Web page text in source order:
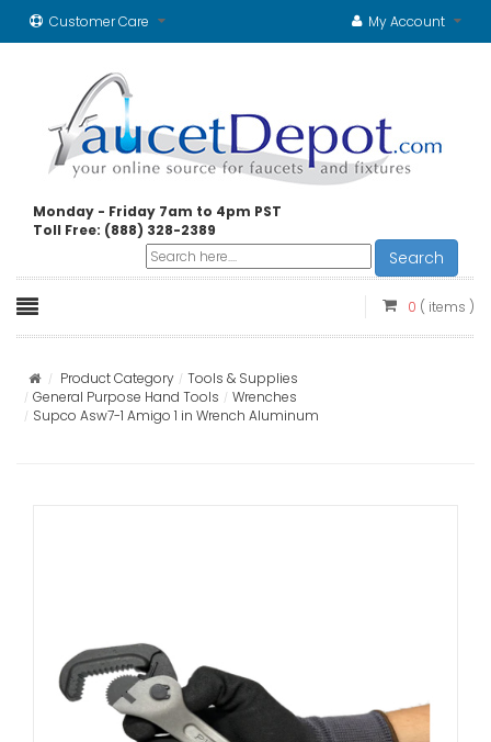
Customer Care My Account
Monday - Friday 7am to 4pm PST
Toll Free: (888) 328-2389
Search
0 ( items )
Product Category
Tools & Supplies
General Purpose Hand Tools
Wrenches
Supco Asw7-1 Amigo 1 in Wrench Aluminum